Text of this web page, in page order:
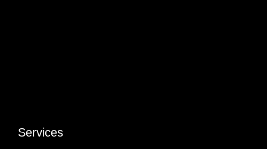
Services